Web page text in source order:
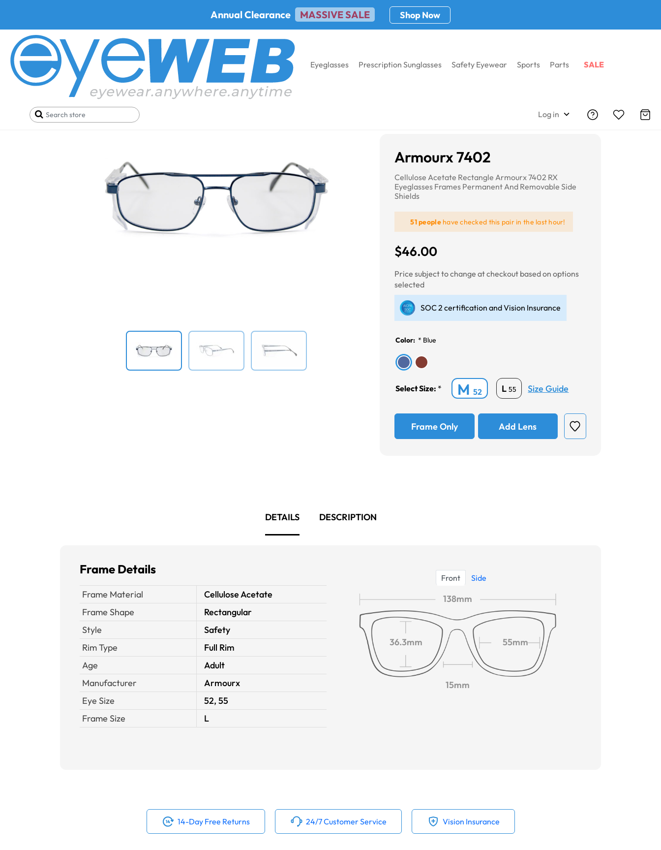
Annual Clearance MASSIVE SALE Shop Now
Eyeglasses Prescription Sunglasses Safety Eyewear Sports Parts SALE
Log in
Home Safety Eyewear Armourx Safety Glasses Armourx 7402
Armourx 7402
Cellulose Acetate Rectangle Armourx 7402 RX
Eyeglasses Frames Permanent And Removable Side
Shields
51 peoplehave checked this pair in the last hour!
$46.00
Price subject to change at checkout based on options
selected
SOC 2 certification and Vision Insurance
Color: * Blue
Select Size: * M52 L55 Size Guide
Frame Only Add Lens
DETAILS DESCRIPTION
Frame Details
Frame Material
Cellulose Acetate
Frame Shape
Rectangular
Style
Safety
Rim Type
Full Rim
Age
Adult
Manufacturer
Armourx
Eye Size
52, 55
Frame Size
L
Front Side
138mm
36.3mm 55mm
15mm
14-Day Free Returns 24/7 Customer Service Vision Insurance